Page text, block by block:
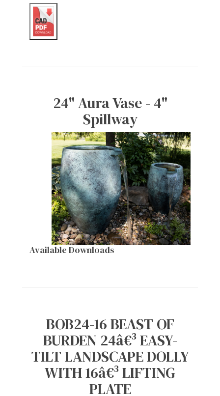
24" Aura Vase - 4"
Spillway
Available Downloads
BOB24-16 BEAST OF
BURDEN 24â€³ EASY-
TILT LANDSCAPE DOLLY
WITH 16â€³ LIFTING
PLATE